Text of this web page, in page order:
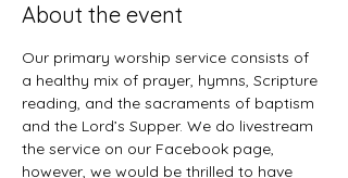
About the event
Our primary worship service consists of
a healthy mix of prayer, hymns, Scripture
reading, and the sacraments of baptism
and the Lord’s Supper. We do livestream
the service on our Facebook page,
however, we would be thrilled to have